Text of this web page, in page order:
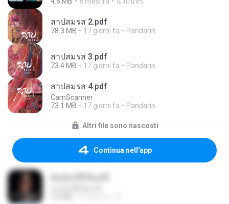
สาปสมรส 2.pdf
78.3 MB 17 giorni fa Pandarin
สาปสมรส 3.pdf
73.4 MB 17 giorni fa Pandarin
สาปสมรส 4.pdf
CamScanner
73.1 MB
17 giorni fa Pandarin
Altri file sono nascosti
Continua nell'app